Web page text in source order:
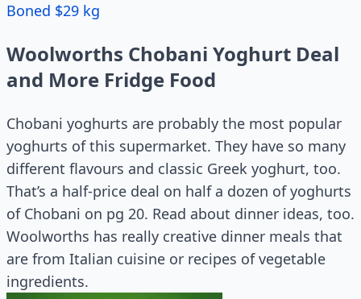
Boned $29 kg
Woolworths Chobani Yoghurt Deal
and More Fridge Food
Chobani yoghurts are probably the most popular
yoghurts of this supermarket. They have so many
different flavours and classic Greek yoghurt, too.
That’s a half-price deal on half a dozen of yoghurts
of Chobani on pg 20. Read about dinner ideas, too.
Woolworths has really creative dinner meals that
are from Italian cuisine or recipes of vegetable
ingredients.